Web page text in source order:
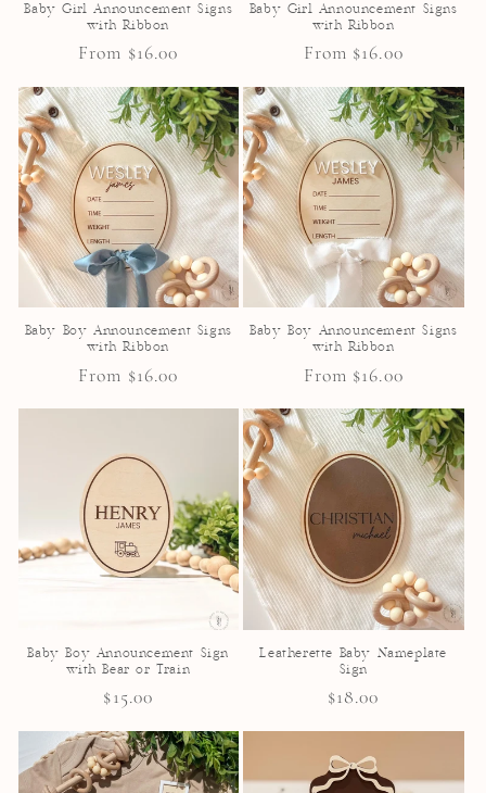
Baby Girl Announcement Signs
with Ribbon
Regular
From $16.00
Baby Girl Announcement Signs
with Ribbon
Regular
From $16.00
Baby Boy Announcement Signs
with Ribbon
Regular
From $16.00
Baby Boy Announcement Signs
with Ribbon
Regular
From $16.00
Baby Boy Announcement Sign
with Bear or Train
Regular
$15.00
Leatherette Baby Nameplate
Sign
Regular
$18.00